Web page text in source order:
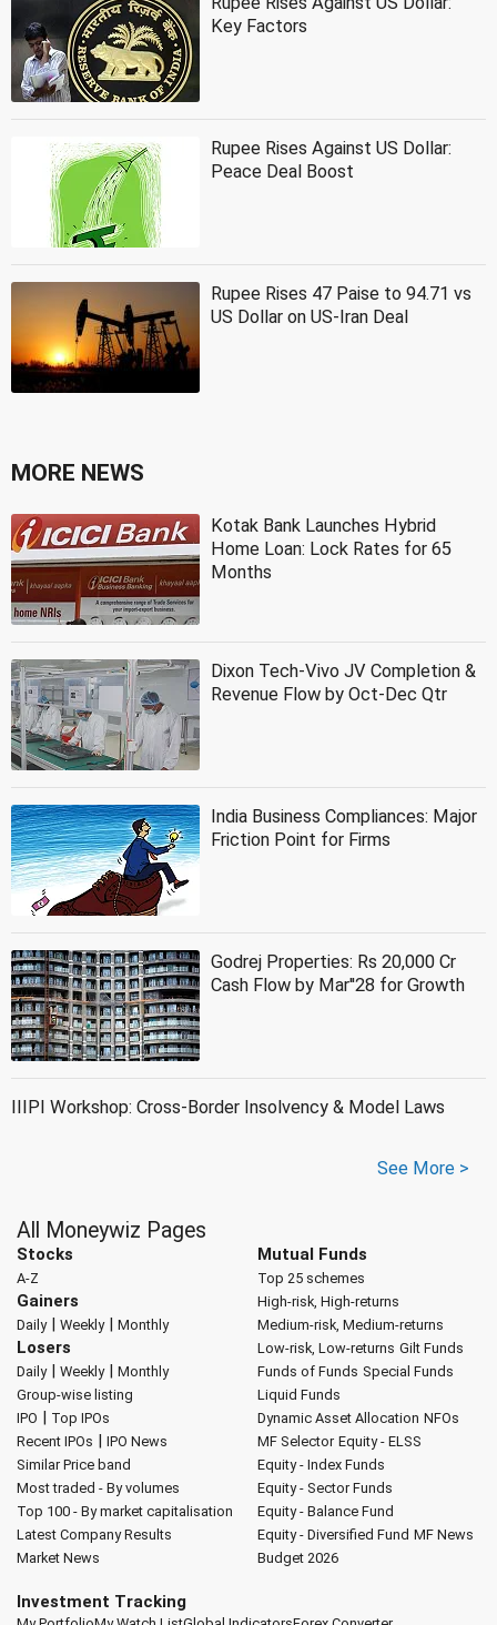
Key Factors
Rupee Rises Against US Dollar:
Peace Deal Boost
Rupee Rises 47 Paise to 94.71 vs
US Dollar on US-Iran Deal
MORE NEWS
Kotak Bank Launches Hybrid
Home Loan: Lock Rates for 65
Months
Dixon Tech-Vivo JV Completion &
Revenue Flow by Oct-Dec Qtr
India Business Compliances: Major
Friction Point for Firms
Godrej Properties: Rs 20,000 Cr
Cash Flow by Mar''28 for Growth
IIIPI Workshop: Cross-Border Insolvency & Model Laws
See More >
All Moneywiz Pages
Stocks
A-Z
Gainers
Daily| Weekly| Monthly
Losers
Daily| Weekly| Monthly
Group-wise listing
IPO | Top IPOs
Recent IPOs | IPO News
Similar Price band
Most traded - By volumes
Top 100 - By market capitalisation
Latest Company Results
Market News
Mutual Funds
Top 25 schemes
High-risk, High-returns
Medium-risk, Medium-returns
Low-risk, Low-returns Gilt Funds
Funds of Funds Special Funds
Liquid Funds
Dynamic Asset Allocation NFOs
MF Selector Equity - ELSS
Equity - Index Funds
Equity - Sector Funds
Equity - Balance Fund
Equity - Diversified Fund MF News
Budget 2026
Investment Tracking